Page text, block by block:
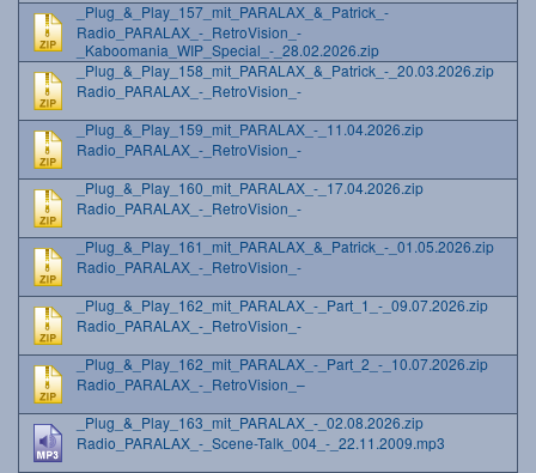
_Plug_&_Play_157_mit_PARALAX_&_Patrick_-
_Kaboomania_WIP_Special_-_28.02.2026.zip
Radio_PARALAX_-_RetroVision_-
_Plug_&_Play_158_mit_PARALAX_&_Patrick_-_20.03.2026.zip
Radio_PARALAX_-_RetroVision_-
_Plug_&_Play_159_mit_PARALAX_-_11.04.2026.zip
Radio_PARALAX_-_RetroVision_-
_Plug_&_Play_160_mit_PARALAX_-_17.04.2026.zip
Radio_PARALAX_-_RetroVision_-
_Plug_&_Play_161_mit_PARALAX_&_Patrick_-_01.05.2026.zip
Radio_PARALAX_-_RetroVision_-
_Plug_&_Play_162_mit_PARALAX_-_Part_1_-_09.07.2026.zip
Radio_PARALAX_-_RetroVision_-
_Plug_&_Play_162_mit_PARALAX_-_Part_2_-_10.07.2026.zip
Radio_PARALAX_-_RetroVision_–
_Plug_&_Play_163_mit_PARALAX_-_02.08.2026.zip
Radio_PARALAX_-_Scene-Talk_004_-_22.11.2009.mp3